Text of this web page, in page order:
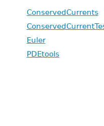
ConservedCurrents
Euler
PDEtools